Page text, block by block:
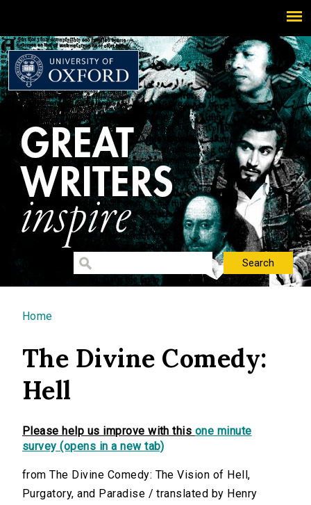
You are here
Home
The Divine Comedy:
Hell
Please help us improve with this one minute
survey (opens in a new tab)
from The Divine Comedy: The Vision of Hell,
Purgatory, and Paradise / translated by Henry